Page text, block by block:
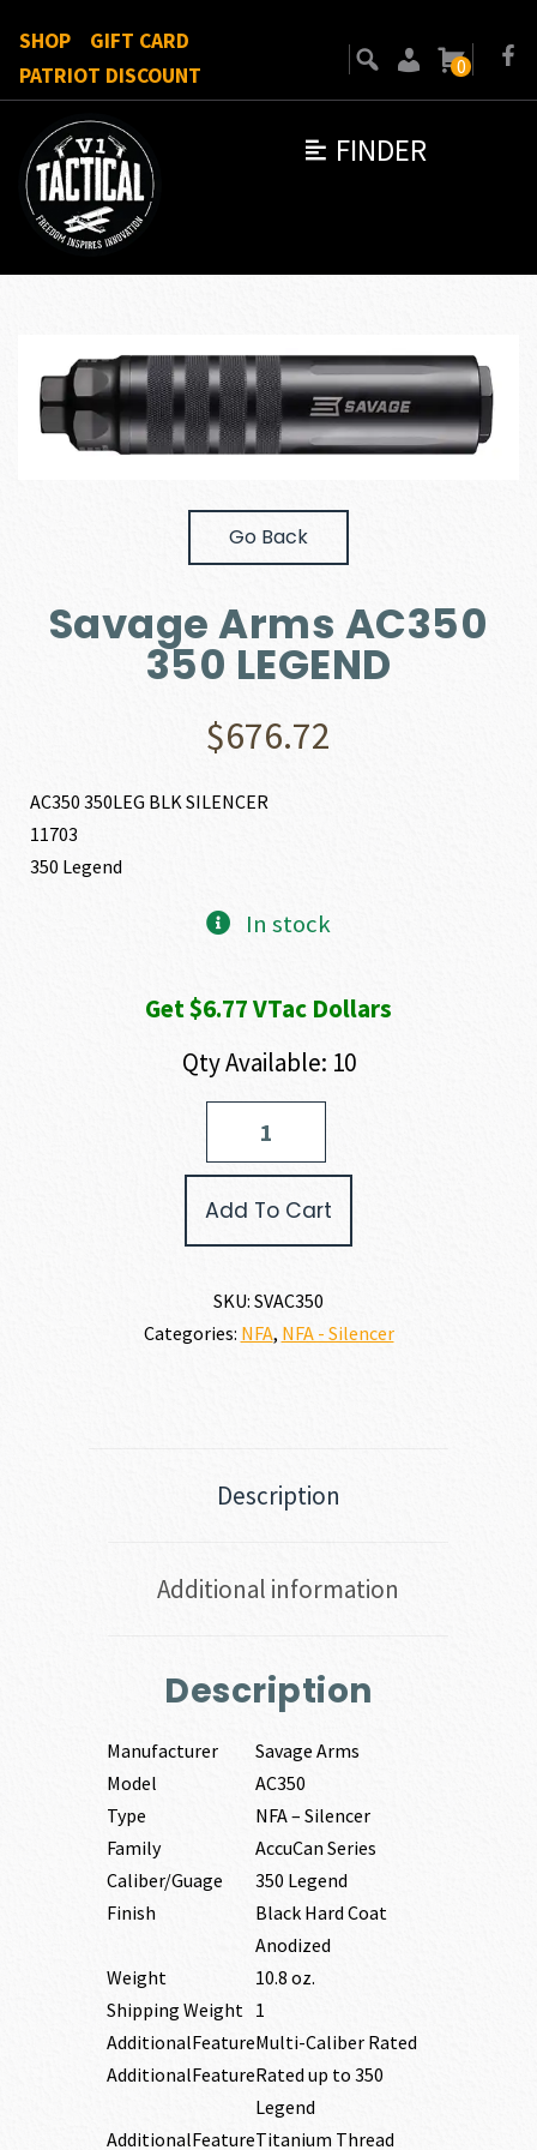
FINDER
SHOP
GIFT CARD
PATRIOT DISCOUNT
0
Go Back
Savage Arms AC350
350 LEGEND
$676.72
AC350 350LEG BLK SILENCER
11703
350 Legend
In stock
Get $6.77 VTac Dollars
Qty Available: 10
Add To Cart
SKU: SVAC350
Categories: NFA, NFA - Silencer
Description
Additional information
Description
Manufacturer
Savage Arms
Model
AC350
Type
NFA – Silencer
Family
AccuCan Series
Caliber/Guage
350 Legend
Finish
Black Hard Coat
Anodized
Weight
10.8 oz.
Shipping Weight 1
AdditionalFeatureMulti-Caliber Rated
AdditionalFeatureRated up to 350
Legend
AdditionalFeatureTitanium Thread